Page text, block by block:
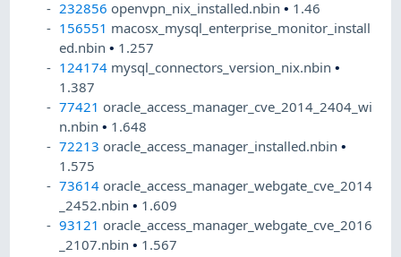
232856 openvpn_nix_installed.nbin• 1.46
156551 macosx_mysql_enterprise_monitor_install
ed.nbin• 1.257
124174 mysql_connectors_version_nix.nbin•
1.387
77421 oracle_access_manager_cve_2014_2404_wi
n.nbin• 1.648
72213 oracle_access_manager_installed.nbin•
1.575
73614 oracle_access_manager_webgate_cve_2014
_2452.nbin• 1.609
93121 oracle_access_manager_webgate_cve_2016
_2107.nbin• 1.567